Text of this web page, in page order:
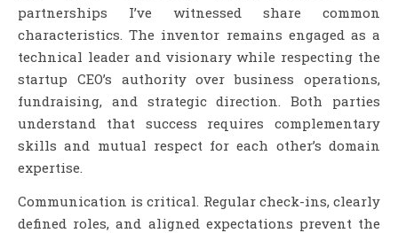
partnerships I’ve witnessed share common
characteristics. The inventor remains engaged as a
technical leader and visionary while respecting the
startup CEO’s authority over business operations,
fundraising, and strategic direction. Both parties
understand that success requires complementary
skills and mutual respect for each other’s domain
expertise.
Communication is critical. Regular check-ins, clearly
defined roles, and aligned expectations prevent the